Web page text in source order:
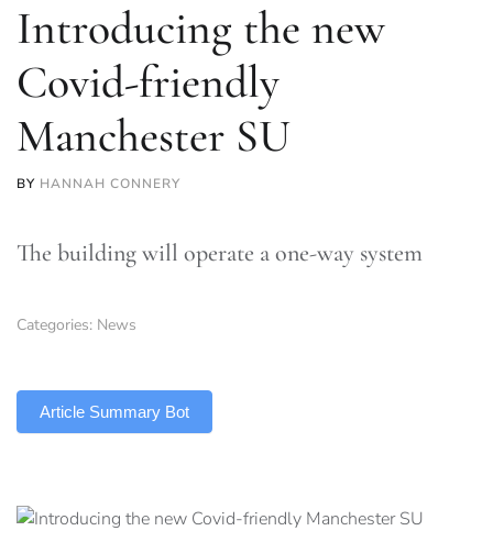
Introducing the new
Covid-friendly
Manchester SU
BY HANNAH CONNERY
The building will operate a one-way system
Categories: News
Article Summary Bot